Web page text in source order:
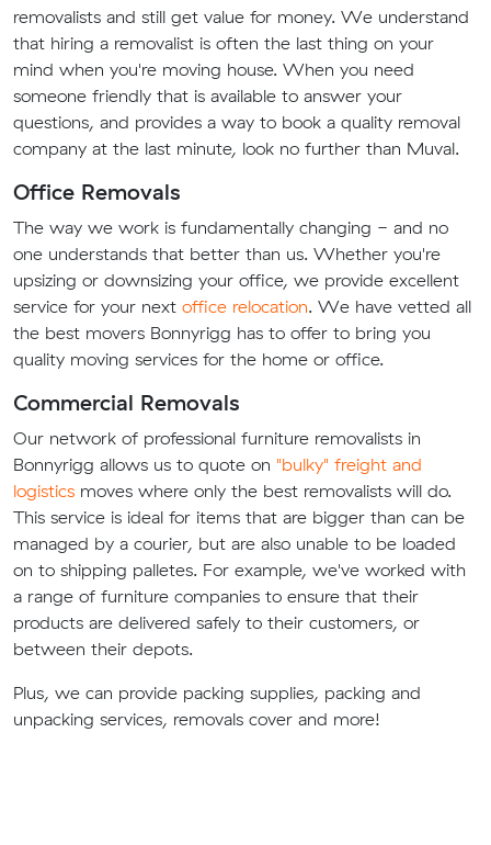
removalists and still get value for money. We understand
that hiring a removalist is often the last thing on your
mind when you're moving house. When you need
someone friendly that is available to answer your
questions, and provides a way to book a quality removal
company at the last minute, look no further than Muval.
Office Removals
The way we work is fundamentally changing - and no
one understands that better than us. Whether you're
upsizing or downsizing your office, we provide excellent
service for your next office relocation. We have vetted all
the best movers Bonnyrigg has to offer to bring you
quality moving services for the home or office.
Commercial Removals
Our network of professional furniture removalists in
Bonnyrigg allows us to quote on "bulky" freight and
logistics moves where only the best removalists will do.
This service is ideal for items that are bigger than can be
managed by a courier, but are also unable to be loaded
on to shipping palletes. For example, we've worked with
a range of furniture companies to ensure that their
products are delivered safely to their customers, or
between their depots.
Plus, we can provide packing supplies, packing and
unpacking services, removals cover and more!